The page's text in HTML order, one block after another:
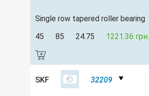
Single row tapered roller bearing
45
85 24.75 1221.36 грн.
SKF 32209